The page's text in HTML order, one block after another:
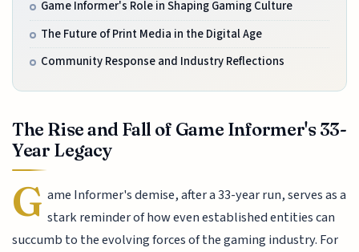
Game Informer's Role in Shaping Gaming Culture
The Future of Print Media in the Digital Age
Community Response and Industry Reflections
The Rise and Fall of Game Informer's 33-
Year Legacy
G ame Informer's demise, after a 33-year run, serves as a
stark reminder of how even established entities can
succumb to the evolving forces of the gaming industry. For